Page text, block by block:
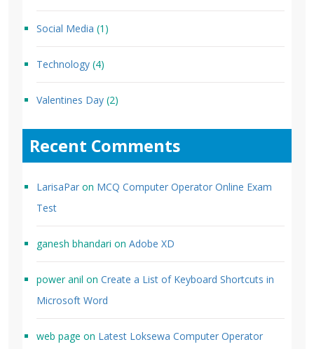
Social Media (1)
Technology (4)
Valentines Day (2)
Recent Comments
LarisaPar on MCQ Computer Operator Online Exam
Test
ganesh bhandari on Adobe XD
power anil on Create a List of Keyboard Shortcuts in
Microsoft Word
web page on Latest Loksewa Computer Operator